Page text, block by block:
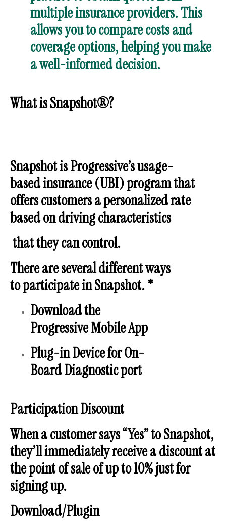
multiple insurance providers. This
allows you to compare costs and
coverage options, helping you make
a well-informed decision.
What is Snapshot®?
Snapshot is Progressive’s usage-
based insurance (UBI) program that
offers customers a personalized rate
based on driving characteristics
that they can control.
There are several different ways
to participate in Snapshot. *
Download the
Progressive Mobile App
Plug-in Device for On-
Board Diagnostic port
Participation Discount
When a customer says “Yes” to Snapshot,
they’ll immediately receive a discount at
the point of sale of up to 10% just for
signing up.
Download/Plugin